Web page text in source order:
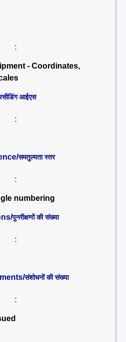
:
- Coordinates,
आईएस
:
समतुल्यता स्तर
:
numbering
पुनरीक्षणों की संख्या
:
संशोधनों की संख्या
: